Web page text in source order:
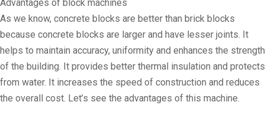
Advantages of block machines
As we know, concrete blocks are better than brick blocks
because concrete blocks are larger and have lesser joints. It
helps to maintain accuracy, uniformity and enhances the strength
of the building. It provides better thermal insulation and protects
from water. It increases the speed of construction and reduces
the overall cost. Let’s see the advantages of this machine.